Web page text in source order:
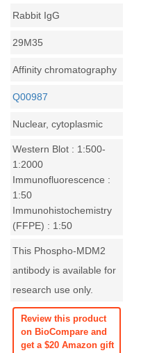
Rabbit IgG
29M35
Affinity chromatography
Q00987
Nuclear, cytoplasmic
Western Blot : 1:500-
1:2000
Immunofluorescence :
1:50
Immunohistochemistry
(FFPE) : 1:50
This Phospho-MDM2
antibody is available for
research use only.
Review this product
on BioCompare and
get a $20 Amazon gift